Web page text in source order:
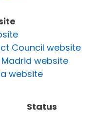
Council website
website
website
Status